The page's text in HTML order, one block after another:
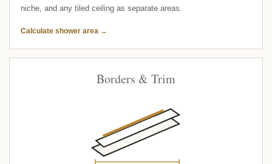
niche, and any tiled ceiling as separate areas.
Calculate shower area →
Borders & Trim